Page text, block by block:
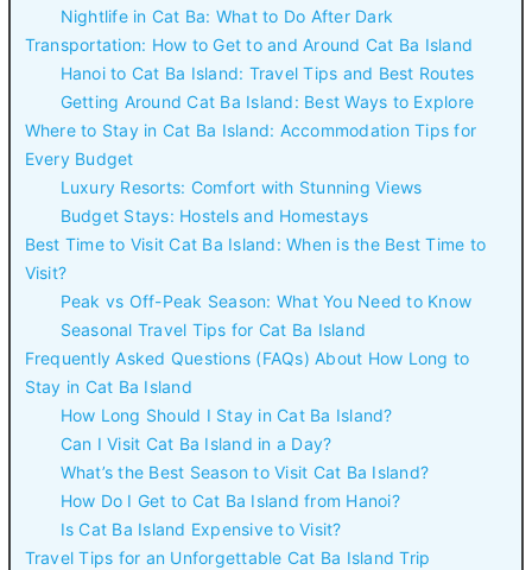
Nightlife in Cat Ba: What to Do After Dark
Transportation: How to Get to and Around Cat Ba Island
Hanoi to Cat Ba Island: Travel Tips and Best Routes
Getting Around Cat Ba Island: Best Ways to Explore
Where to Stay in Cat Ba Island: Accommodation Tips for
Every Budget
Luxury Resorts: Comfort with Stunning Views
Budget Stays: Hostels and Homestays
Best Time to Visit Cat Ba Island: When is the Best Time to
Visit?
Peak vs Off-Peak Season: What You Need to Know
Seasonal Travel Tips for Cat Ba Island
Frequently Asked Questions (FAQs) About How Long to
Stay in Cat Ba Island
How Long Should I Stay in Cat Ba Island?
Can I Visit Cat Ba Island in a Day?
What’s the Best Season to Visit Cat Ba Island?
How Do I Get to Cat Ba Island from Hanoi?
Is Cat Ba Island Expensive to Visit?
Travel Tips for an Unforgettable Cat Ba Island Trip